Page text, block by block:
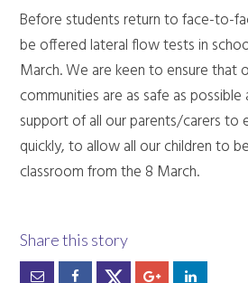
Before students return to face-to-
be offered lateral flow tests in
March. We are keen to ensure that
communities are as safe as
support of all our parents/carers to
quickly, to allow all our children to
classroom from the 8 March.